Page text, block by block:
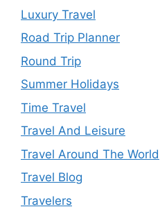
Luxury Travel
Road Trip Planner
Round Trip
Summer Holidays
Time Travel
Travel And Leisure
Travel Around The World
Travel Blog
Travelers